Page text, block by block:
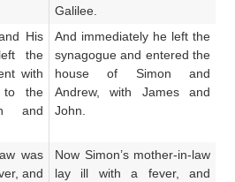
Galilee.
His
the
with
to
the
and
And immediately he left the
synagogue and entered the
house of Simon and
Andrew, with James and
John.
was
and
Now Simon’s mother-in-law
lay ill with a fever, and